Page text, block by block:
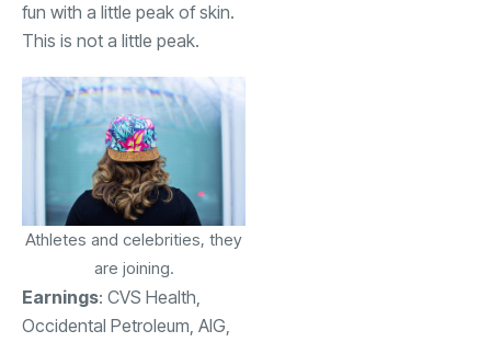
fun with a little peak of skin.
This is not a little peak.
Athletes and celebrities, they
are joining.
Earnings: CVS Health,
Occidental Petroleum, AIG,